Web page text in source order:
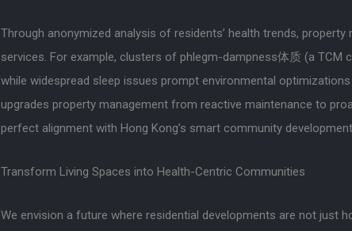
Through anonymized analysis of residents’ health trends,
services. For example, clusters of phlegm-dampness体质 (a
while widespread sleep issues prompt environmental
upgrades property management from reactive maintenance to
perfect alignment with Hong Kong’s smart community
Transform Living Spaces into Health-Centric Communities
We envision a future where residential developments are not just